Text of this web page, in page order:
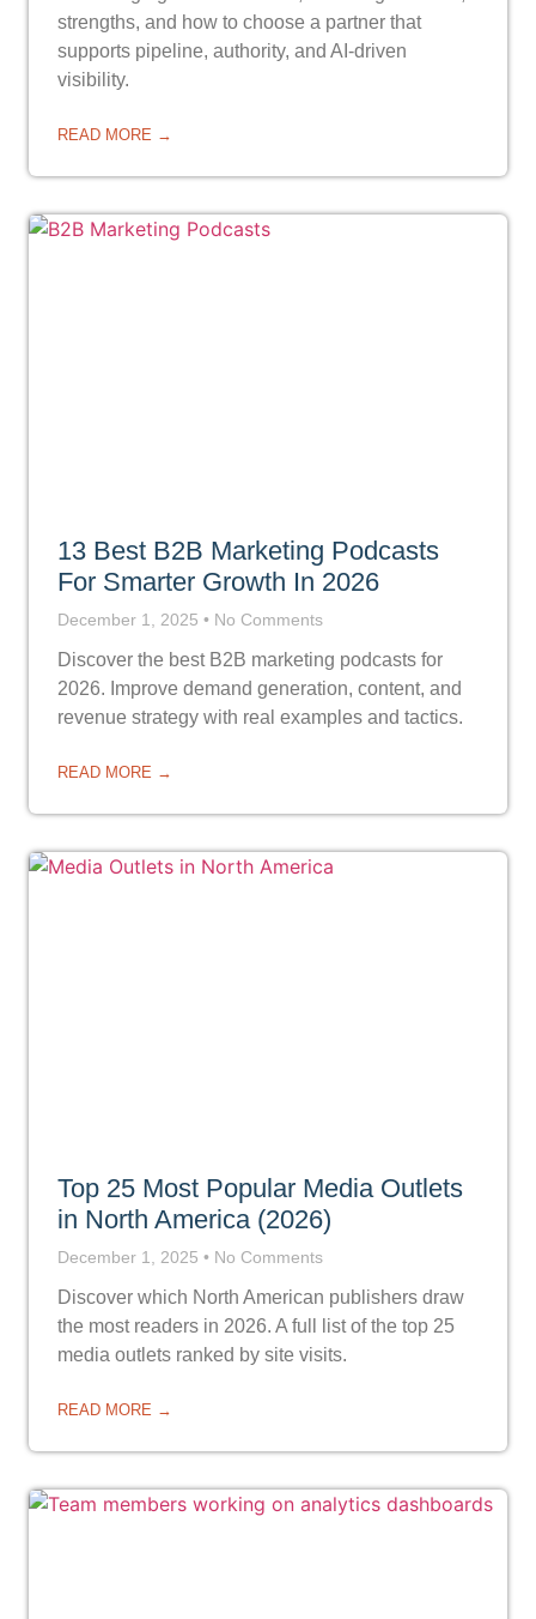
strengths, and how to choose a partner that
supports pipeline, authority, and AI-driven
visibility.
READ MORE →
13 Best B2B Marketing Podcasts
For Smarter Growth In 2026
December 1, 2025 No Comments
Discover the best B2B marketing podcasts for
2026. Improve demand generation, content, and
revenue strategy with real examples and tactics.
READ MORE →
Top 25 Most Popular Media Outlets
in North America (2026)
December 1, 2025 No Comments
Discover which North American publishers draw
the most readers in 2026. A full list of the top 25
media outlets ranked by site visits.
READ MORE →